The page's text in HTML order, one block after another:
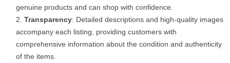
genuine products and can shop with confidence.
Transparency: Detailed descriptions and high-quality images
accompany each listing, providing customers with
comprehensive information about the condition and authenticity
of the items.